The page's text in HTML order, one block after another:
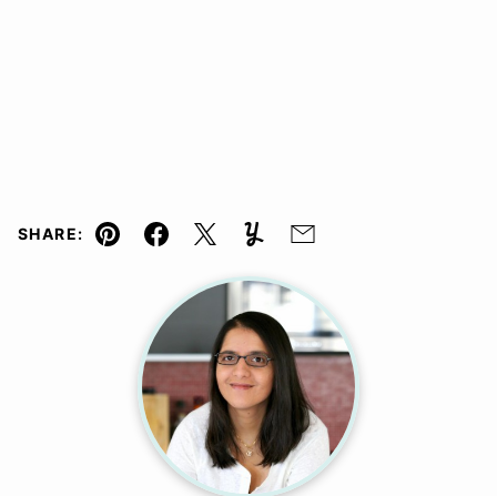
SHARE:
Pin Facebook
TweetYummlyEmail